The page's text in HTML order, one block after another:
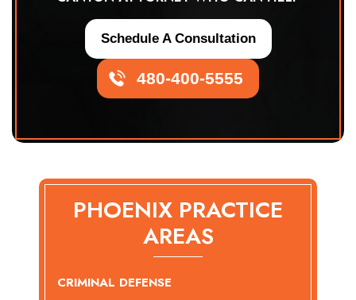
480-400-5555
Schedule A Consultation
PHOENIX PRACTICE
AREAS
CRIMINAL DEFENSE